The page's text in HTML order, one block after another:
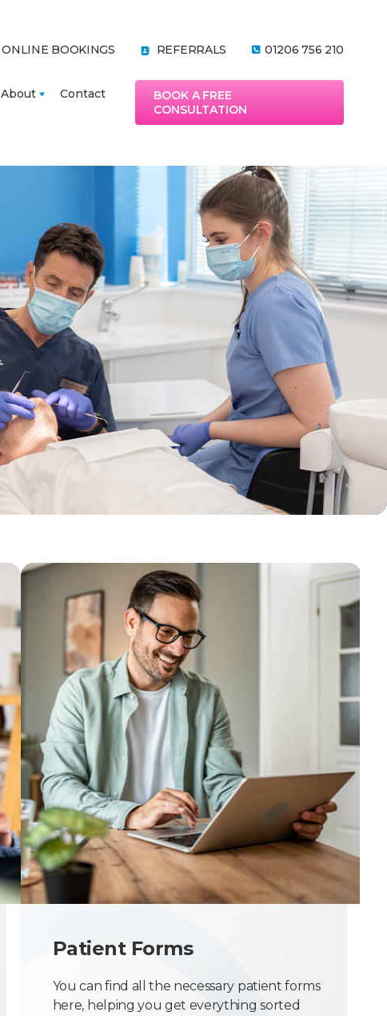
ONLINE BOOKINGS REFERRALS 01206 756 210
About Contact
BOOK A FREE
CONSULTATION
Patient Forms
You can find all the necessary patient forms
here, helping you get everything sorted